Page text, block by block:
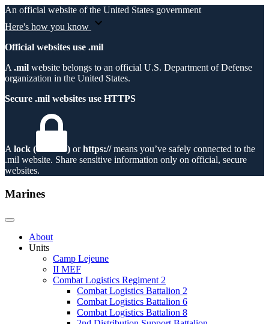
An official website of the United States government
Here's how you know
Official websites use .mil
A .mil website belongs to an official U.S. Department of Defense
organization in the United States.
Secure .mil websites use HTTPS
A lock ( ) orhttps://means you’ve safely connected to the
.mil website. Share sensitive information only on official, secure
websites.
Marines
About
Units
Camp Lejeune
II MEF
Combat Logistics Regiment 2
Combat Logistics Battalion 2
Combat Logistics Battalion 6
Combat Logistics Battalion 8